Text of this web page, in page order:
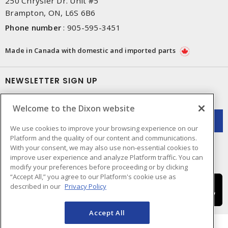
Brampton, ON, L6S 6B6
Phone number : 905-595-3451
Made in Canada with domestic and imported parts
NEWSLETTER SIGN UP
Welcome to the Dixon website
We use cookies to improve your browsing experience on our
Platform and the quality of our content and communications.
With your consent, we may also use non-essential cookies to
improve user experience and analyze Platform traffic. You can
modify your preferences before proceeding or by clicking
“Accept All,” you agree to our Platform's cookie use as
described in our Privacy Policy
Accept All